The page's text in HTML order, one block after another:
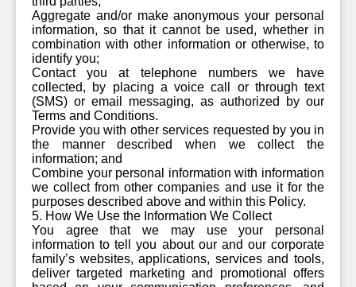
Aggregate and/or make anonymous your personal
information, so that it cannot be used, whether in
combination with other information or otherwise, to
identify you;
Contact you at telephone numbers we have
collected, by placing a voice call or through text
(SMS) or email messaging, as authorized by our
Terms and Conditions.
Provide you with other services requested by you in
the manner described when we collect the
information; and
Combine your personal information with information
we collect from other companies and use it for the
purposes described above and within this Policy.
5. How We Use the Information We Collect
You agree that we may use your personal
information to tell you about our and our corporate
family’s websites, applications, services and tools,
deliver targeted marketing and promotional offers